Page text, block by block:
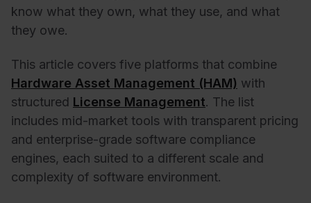
know what they own, what they use, and what
they owe.
This article covers five platforms that combine
Hardware Asset Management (HAM) with
structured License Management. The list
includes mid-market tools with transparent pricing
and enterprise-grade software compliance
engines, each suited to a different scale and
complexity of software environment.